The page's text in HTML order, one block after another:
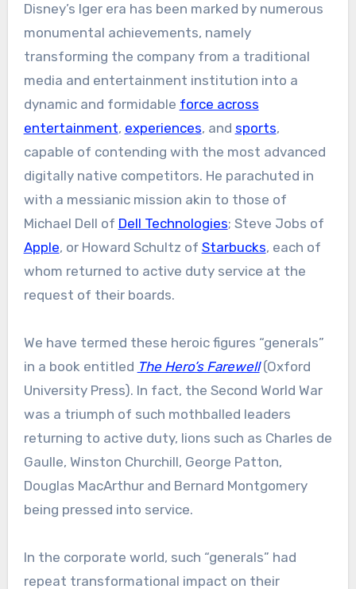
Disney’s Iger era has been marked by numerous
monumental achievements, namely
transforming the company from a traditional
media and entertainment institution into a
dynamic and formidable force across
entertainment, experiences, and sports,
capable of contending with the most advanced
digitally native competitors. He parachuted in
with a messianic mission akin to those of
Michael Dell of Dell Technologies; Steve Jobs of
Apple, or Howard Schultz of Starbucks, each of
whom returned to active duty service at the
request of their boards.
We have termed these heroic figures “generals”
in a book entitled The Hero’s Farewell (Oxford
University Press). In fact, the Second World War
was a triumph of such mothballed leaders
returning to active duty, lions such as Charles de
Gaulle, Winston Churchill, George Patton,
Douglas MacArthur and Bernard Montgomery
being pressed into service.
In the corporate world, such “generals” had
repeat transformational impact on their